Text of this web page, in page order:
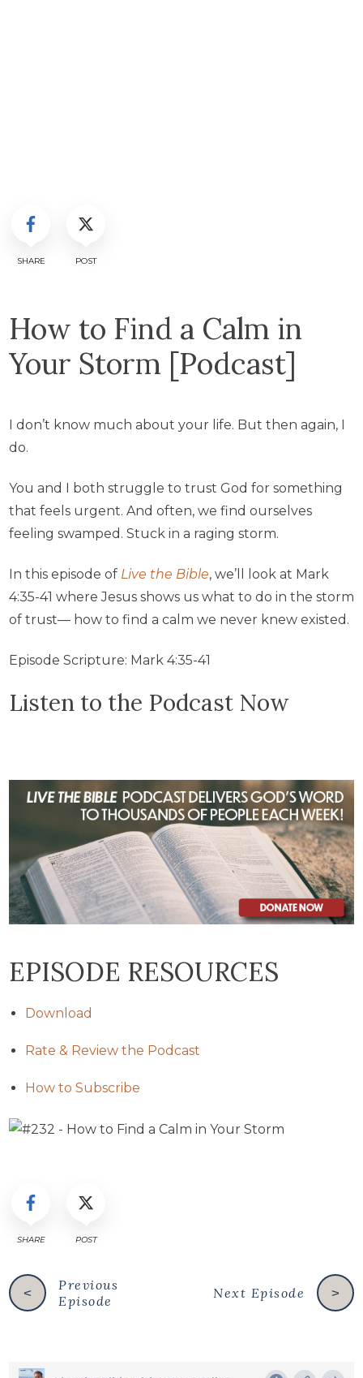
SHARE POST
How to Find a Calm in
Your Storm [Podcast]
I don’t know much about your life. But then again, I
do.
You and I both struggle to trust God for something
that feels urgent. And often, we find ourselves
feeling swamped. Stuck in a raging storm.
In this episode of Live the Bible, we’ll look at Mark
4:35-41 where Jesus shows us what to do in the storm
of trust— how to find a calm we never knew existed.
Episode Scripture: Mark 4:35-41
Listen to the Podcast Now
EPISODE RESOURCES
Download
Rate & Review the Podcast
How to Subscribe
SHARE POST
<
Previous
Episode
>
Next Episode